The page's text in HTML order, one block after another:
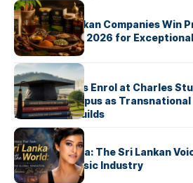
ARTICLES
Three Sri Lankan Companies Win
Taste Awards 2026 for
ARTICLES
First Students Enrol at Charles
Colombo Campus as
Momentum Builds
ARTICLES
Yohani De Silva: The Sri Lankan
the Global Music Industry